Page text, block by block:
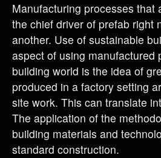
Manufacturing processes
the chief driver of prefab right
another. Use of sustainable
aspect of using manufactured
building world is the idea of
produced in a factory setting
site work. This can translate
The application of the
building materials and
standard construction.